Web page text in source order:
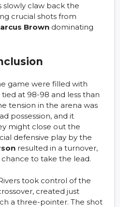
slowly claw back the
crucial shots from
Brown dominating
game were filled with
at 98-98 and less than
tension in the arena was
possession, and it
might close out the
defensive play by the
resulted in a turnover,
to take the lead.
took control of the
created just
a three-pointer. The shot